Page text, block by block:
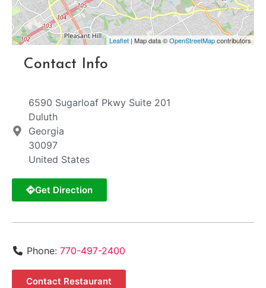
Leaflet | Map data ©OpenStreetMapcontributors
Contact Info
6590 Sugarloaf Pkwy Suite 201
Duluth
Georgia
30097
United States
Get Direction
Phone: 770-497-2400
Contact Restaurant